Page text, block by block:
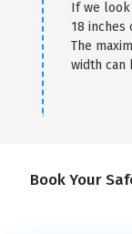
If we look
18 inches
The
width can
Book Your